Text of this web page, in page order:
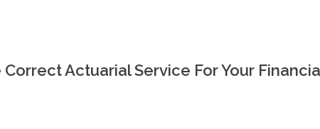
Correct Actuarial Service For Your